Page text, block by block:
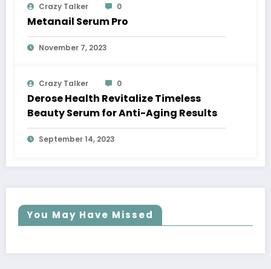
Crazy Talker 0
Metanail Serum Pro
November 7, 2023
Crazy Talker 0
Derose Health Revitalize Timeless
Beauty Serum for Anti-Aging Results
September 14, 2023
You May Have Missed